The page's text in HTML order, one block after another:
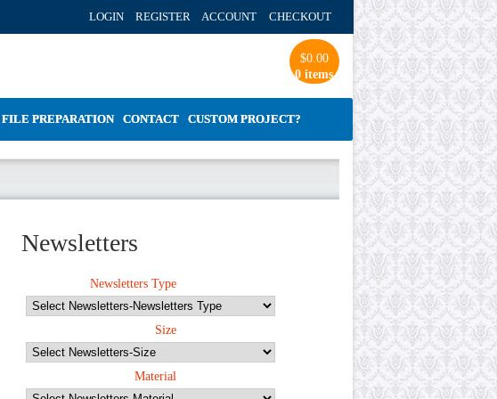
LOGIN REGISTER ACCOUNT CHECKOUT
$0.00
0 items
FILE PREPARATION CONTACT CUSTOM PROJECT?
Newsletters
Newsletters Type
Size
Material